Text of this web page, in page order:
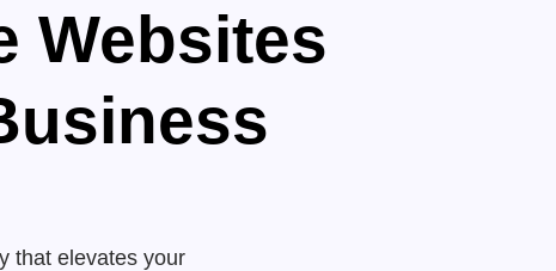
Websites
that elevates your